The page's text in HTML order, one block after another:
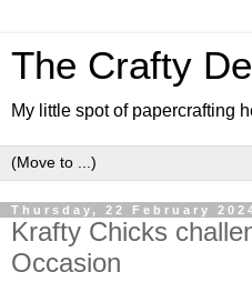
The Crafty
My little spot of papercrafting
Thursday, 22 February
Krafty Chicks
Occasion